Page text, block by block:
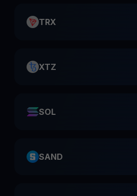
TRX
XTZ
SOL
SAND